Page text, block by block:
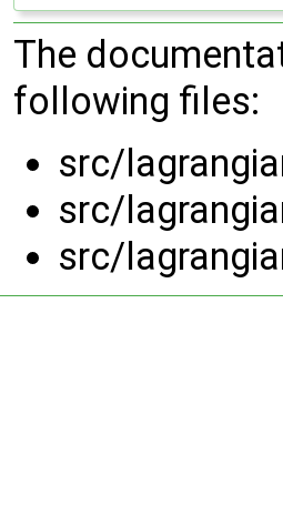
The
following files:
src/
src/
src/